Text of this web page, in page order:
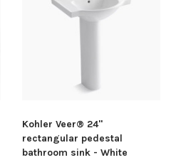
Kohler Veer® 24"
rectangular pedestal
bathroom sink - White